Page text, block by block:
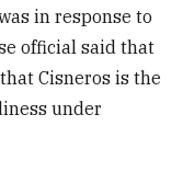
in response to
official said that
Cisneros is the
under